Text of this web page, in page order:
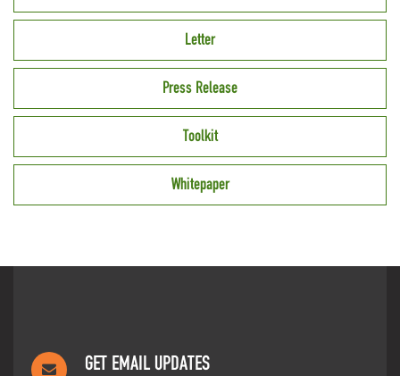
Letter
Press Release
Toolkit
Whitepaper
GET EMAIL UPDATES